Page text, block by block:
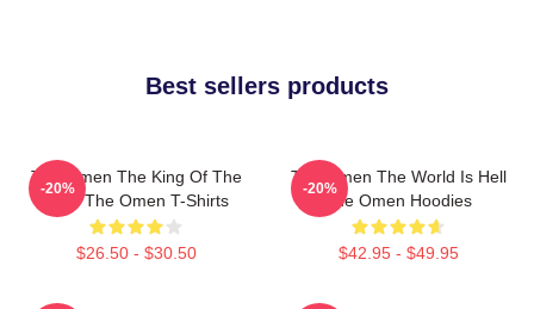
Best sellers products
The Omen The King Of The
Devil The Omen T-Shirts
$26.50 - $30.50
-20%
The Omen The World Is Hell
The Omen Hoodies
$42.95 - $49.95
-20%